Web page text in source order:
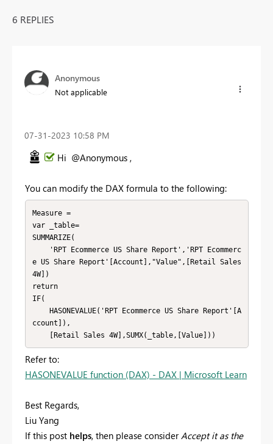
6 REPLIES
Anonymous
Not applicable
‎07-31-2023 10:58 PM
Hi @Anonymous ,
You can modify the DAX formula to the following:
Measure =
var _table=
SUMMARIZE(
e US Share Report'[Account],"Value",[Retail Sales
4W])
return
IF(
ccount]),
    [Retail Sales 4W],SUMX(_table,[Value]))
Refer to:
HASONEVALUE function (DAX) - DAX | Microsoft Learn
Best Regards,
Liu Yang
If this post helps, then please considerAccept it as the